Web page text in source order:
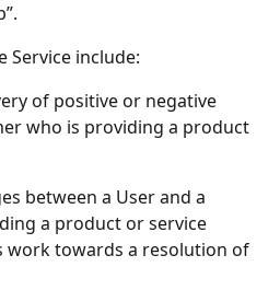
Service include:
of positive or negative
who is providing a product
between a User and a
a product or service
towards a resolution of